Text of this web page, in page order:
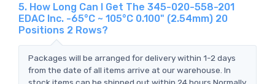
5. How Long Can I Get The 345-020-558-201
EDAC Inc. -65°C ~ 105°C 0.100" (2.54mm) 20
Positions 2 Rows?
Packages will be arranged for delivery within 1-2 days
from the date of all items arrive at our warehouse. In
stock items can be shipped out within 24 hours.Normally